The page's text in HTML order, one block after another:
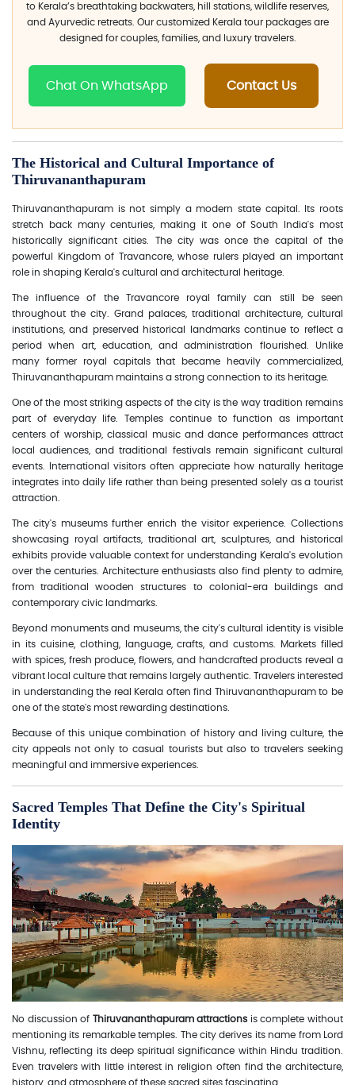
to Kerala’s breathtaking backwaters, hill stations, wildlife reserves,
and Ayurvedic retreats. Our customized Kerala tour packages are
designed for couples, families, and luxury travelers.
Chat On WhatsApp Contact Us
The Historical and Cultural Importance of
Thiruvananthapuram
Thiruvananthapuram is not simply a modern state capital. Its roots
stretch back many centuries, making it one of South India's most
historically significant cities. The city was once the capital of the
powerful Kingdom of Travancore, whose rulers played an important
role in shaping Kerala's cultural and architectural heritage.
The influence of the Travancore royal family can still be seen
throughout the city. Grand palaces, traditional architecture, cultural
institutions, and preserved historical landmarks continue to reflect a
period when art, education, and administration flourished. Unlike
many former royal capitals that became heavily commercialized,
Thiruvananthapuram maintains a strong connection to its heritage.
One of the most striking aspects of the city is the way tradition remains
part of everyday life. Temples continue to function as important
centers of worship, classical music and dance performances attract
local audiences, and traditional festivals remain significant cultural
events. International visitors often appreciate how naturally heritage
integrates into daily life rather than being presented solely as a tourist
attraction.
The city's museums further enrich the visitor experience. Collections
showcasing royal artifacts, traditional art, sculptures, and historical
exhibits provide valuable context for understanding Kerala's evolution
over the centuries. Architecture enthusiasts also find plenty to admire,
from traditional wooden structures to colonial-era buildings and
contemporary civic landmarks.
Beyond monuments and museums, the city's cultural identity is visible
in its cuisine, clothing, language, crafts, and customs. Markets filled
with spices, fresh produce, flowers, and handcrafted products reveal a
vibrant local culture that remains largely authentic. Travelers interested
in understanding the real Kerala often find Thiruvananthapuram to be
one of the state's most rewarding destinations.
Because of this unique combination of history and living culture, the
city appeals not only to casual tourists but also to travelers seeking
meaningful and immersive experiences.
Sacred Temples That Define the City's Spiritual
Identity
No discussion of Thiruvananthapuram attractions is complete without
mentioning its remarkable temples. The city derives its name from Lord
Vishnu, reflecting its deep spiritual significance within Hindu tradition.
Even travelers with little interest in religion often find the architecture,
history, and atmosphere of these sacred sites fascinating.